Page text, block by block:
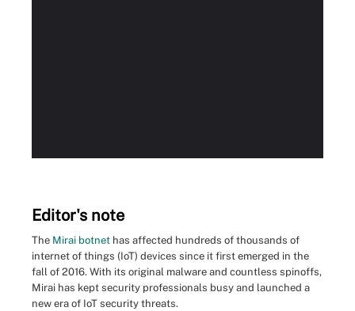
Editor's note
The Mirai botnet has affected hundreds of thousands of
internet of things (IoT) devices since it first emerged in the
fall of 2016. With its original malware and countless spinoffs,
Mirai has kept security professionals busy and launched a
new era of IoT security threats.